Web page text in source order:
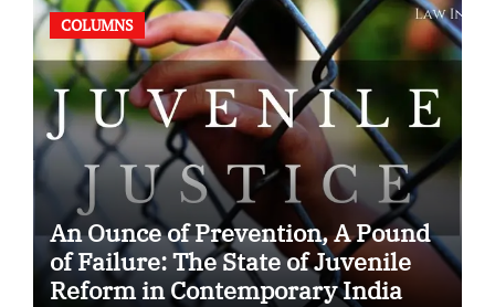
COLUMNS
An Ounce of Prevention, A Pound
of Failure: The State of Juvenile
Reform in Contemporary India